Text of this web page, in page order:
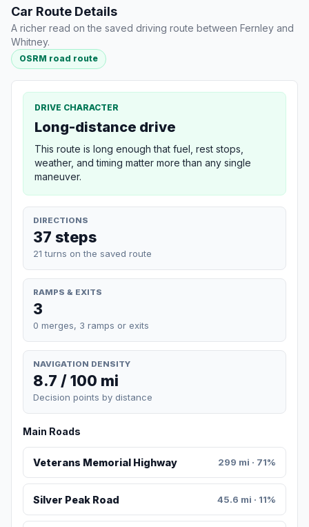
Car Route Details
A richer read on the saved driving route between Fernley and
Whitney.
OSRM road route
DRIVE CHARACTER
Long-distance drive
This route is long enough that fuel, rest stops,
weather, and timing matter more than any single
maneuver.
DIRECTIONS
37 steps
21 turns on the saved route
RAMPS & EXITS
3
0 merges, 3 ramps or exits
NAVIGATION DENSITY
8.7 / 100 mi
Decision points by distance
Main Roads
Veterans Memorial Highway 299 mi · 71%
Silver Peak Road 45.6 mi · 11%